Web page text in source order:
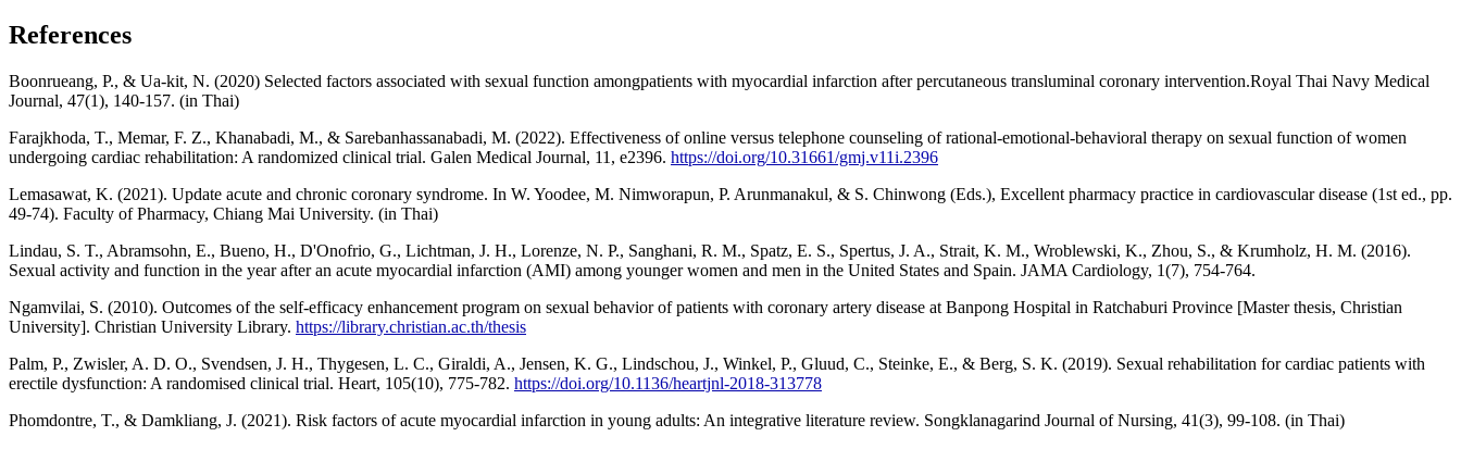
References
Boonrueang, P., & Ua-kit, N. (2020) Selected factors associated with sexual function amongpatients with myocardial infarction after percutaneous transluminal coronary intervention.Royal Thai Navy Medical
Journal, 47(1), 140-157. (in Thai)
Farajkhoda, T., Memar, F. Z., Khanabadi, M., & Sarebanhassanabadi, M. (2022). Effectiveness of online versus telephone counseling of rational-emotional-behavioral therapy on sexual function of women
undergoing cardiac rehabilitation: A randomized clinical trial. Galen Medical Journal, 11, e2396. https://doi.org/10.31661/gmj.v11i.2396
Lemasawat, K. (2021). Update acute and chronic coronary syndrome. In W. Yoodee, M. Nimworapun, P. Arunmanakul, & S. Chinwong (Eds.), Excellent pharmacy practice in cardiovascular disease (1st ed., pp.
49-74). Faculty of Pharmacy, Chiang Mai University. (in Thai)
Lindau, S. T., Abramsohn, E., Bueno, H., D'Onofrio, G., Lichtman, J. H., Lorenze, N. P., Sanghani, R. M., Spatz, E. S., Spertus, J. A., Strait, K. M., Wroblewski, K., Zhou, S., & Krumholz, H. M. (2016).
Sexual activity and function in the year after an acute myocardial infarction (AMI) among younger women and men in the United States and Spain. JAMA Cardiology, 1(7), 754-764.
Ngamvilai, S. (2010). Outcomes of the self-efficacy enhancement program on sexual behavior of patients with coronary artery disease at Banpong Hospital in Ratchaburi Province [Master thesis, Christian
University]. Christian University Library. https://library.christian.ac.th/thesis
Palm, P., Zwisler, A. D. O., Svendsen, J. H., Thygesen, L. C., Giraldi, A., Jensen, K. G., Lindschou, J., Winkel, P., Gluud, C., Steinke, E., & Berg, S. K. (2019). Sexual rehabilitation for cardiac patients with
erectile dysfunction: A randomised clinical trial. Heart, 105(10), 775-782. https://doi.org/10.1136/heartjnl-2018-313778
Phomdontre, T., & Damkliang, J. (2021). Risk factors of acute myocardial infarction in young adults: An integrative literature review. Songklanagarind Journal of Nursing, 41(3), 99-108. (in Thai)